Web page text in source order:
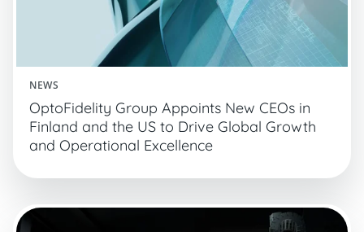
NEWS
OptoFidelity Group Appoints New CEOs in
Finland and the US to Drive Global Growth
and Operational Excellence